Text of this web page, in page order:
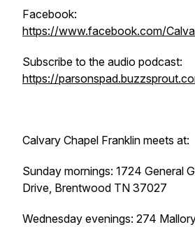
Facebook:
https://www.facebook.com/
Subscribe to the audio podcast:
https://
Calvary Chapel Franklin meets at:
Sunday mornings: 1724 General
Drive, Brentwood TN 37027
Wednesday evenings: 274